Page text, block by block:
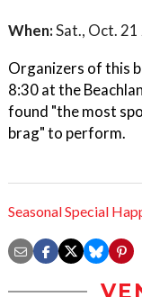
When:Sat., Oct.
Organizers of this
8:30 at the
found "the most
brag" to perform.
Seasonal Special